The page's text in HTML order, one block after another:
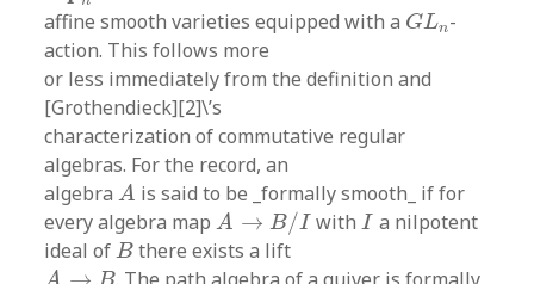
affine smooth varieties equipped with a GLn
GL -
action. This follows more
or less immediately from the definition and
[Grothendieck][2]\’s
characterization of commutative regular
algebras. For the record, an
algebraA
A is said to be _formally smooth_ if for
every algebra mapA → B/I
A→B/I withII a nilpotent
ideal ofB
B there exists a lift
A→B